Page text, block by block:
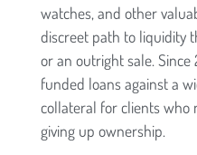
watches, and other
discreet path to liquidity
or an outright sale.
funded loans against a
collateral for clients who
giving up ownership.